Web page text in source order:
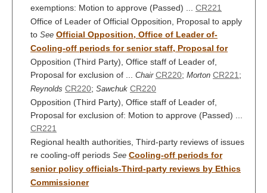
exemptions: Motion to approve (Passed) ... CR221
Office of Leader of Official Opposition, Proposal to apply
to See Official Opposition, Office of Leader of-
Cooling-off periods for senior staff, Proposal for
Opposition (Third Party), Office staff of Leader of,
Proposal for exclusion of ... Chair CR220; Morton CR221 ;
Reynolds CR220; Sawchuk CR220
Opposition (Third Party), Office staff of Leader of,
Proposal for exclusion of: Motion to approve (Passed) ...
CR221
Regional health authorities, Third-party reviews of issues
re cooling-off periods See Cooling-off periods for
senior policy officials-Third-party reviews by Ethics
Commissioner